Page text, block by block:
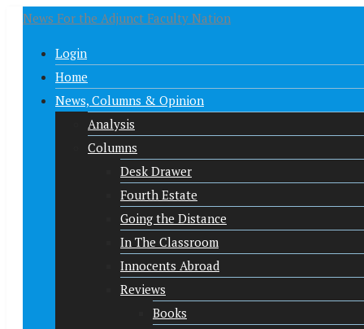
News For the Adjunct Faculty Nation
Login
Home
News, Columns & Opinion
Analysis
Columns
Desk Drawer
Fourth Estate
Going the Distance
In The Classroom
Innocents Abroad
Reviews
Books